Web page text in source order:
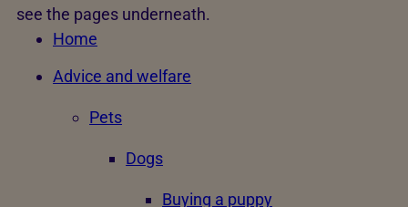
see the pages underneath.
Home
Advice and welfare
Pets
Dogs
Buying a puppy